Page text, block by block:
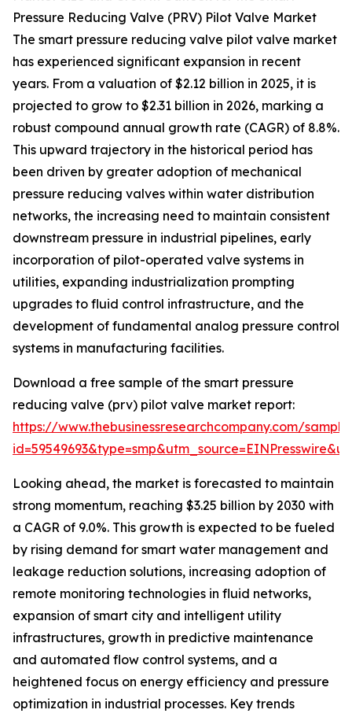
Pressure Reducing Valve (PRV) Pilot Valve Market
The smart pressure reducing valve pilot valve market
has experienced significant expansion in recent
years. From a valuation of $2.12 billion in 2025, it is
projected to grow to $2.31 billion in 2026, marking a
robust compound annual growth rate (CAGR) of 8.8%.
This upward trajectory in the historical period has
been driven by greater adoption of mechanical
pressure reducing valves within water distribution
networks, the increasing need to maintain consistent
downstream pressure in industrial pipelines, early
incorporation of pilot-operated valve systems in
utilities, expanding industrialization prompting
upgrades to fluid control infrastructure, and the
development of fundamental analog pressure control
systems in manufacturing facilities.
Download a free sample of the smart pressure
reducing valve (prv) pilot valve market report:
https://www.thebusinessresearchcompany.com/
Looking ahead, the market is forecasted to maintain
strong momentum, reaching $3.25 billion by 2030 with
a CAGR of 9.0%. This growth is expected to be fueled
by rising demand for smart water management and
leakage reduction solutions, increasing adoption of
remote monitoring technologies in fluid networks,
expansion of smart city and intelligent utility
infrastructures, growth in predictive maintenance
and automated flow control systems, and a
heightened focus on energy efficiency and pressure
optimization in industrial processes. Key trends